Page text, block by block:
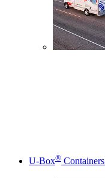
U-Box® Containers